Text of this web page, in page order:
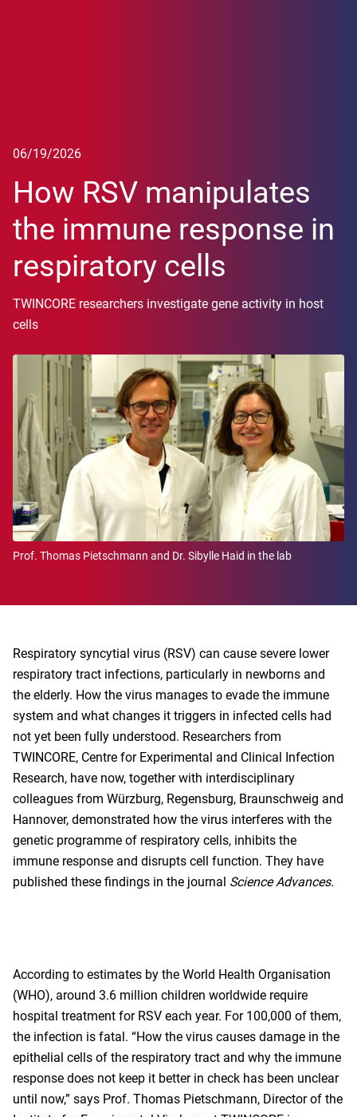
06/19/2026
How RSV manipulates
the immune response in
respiratory cells
TWINCORE researchers investigate gene activity in host
cells
Prof. Thomas Pietschmann and Dr. Sibylle Haid in the lab
Respiratory syncytial virus (RSV) can cause severe lower
respiratory tract infections, particularly in newborns and
the elderly. How the virus manages to evade the immune
system and what changes it triggers in infected cells had
not yet been fully understood. Researchers from
TWINCORE, Centre for Experimental and Clinical Infection
Research, have now, together with interdisciplinary
colleagues from Würzburg, Regensburg, Braunschweig and
Hannover, demonstrated how the virus interferes with the
genetic programme of respiratory cells, inhibits the
immune response and disrupts cell function. They have
published these findings in the journal Science Advances.
According to estimates by the World Health Organisation
(WHO), around 3.6 million children worldwide require
hospital treatment for RSV each year. For 100,000 of them,
the infection is fatal. “How the virus causes damage in the
epithelial cells of the respiratory tract and why the immune
response does not keep it better in check has been unclear
until now,” says Prof. Thomas Pietschmann, Director of the